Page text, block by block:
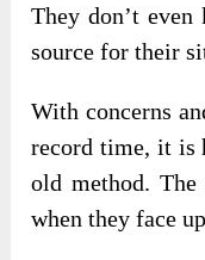
They don’t
source for their
With concerns
record time, it is
old method.
when they face